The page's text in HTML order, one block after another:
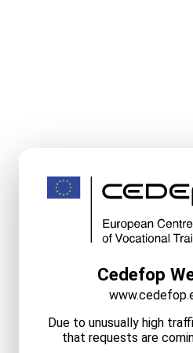
Cedefop
Due to unusually high
that requests are